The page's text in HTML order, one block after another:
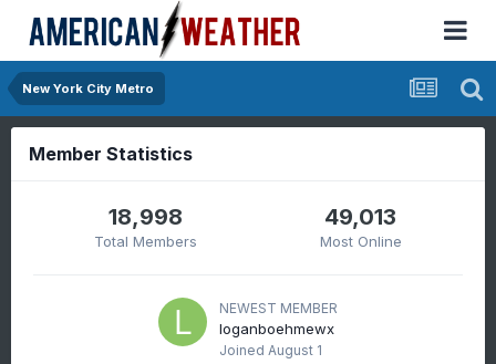
New York City Metro
Member Statistics
18,998
Total Members
49,013
Most Online
NEWEST MEMBER
loganboehmewx
Joined August 1